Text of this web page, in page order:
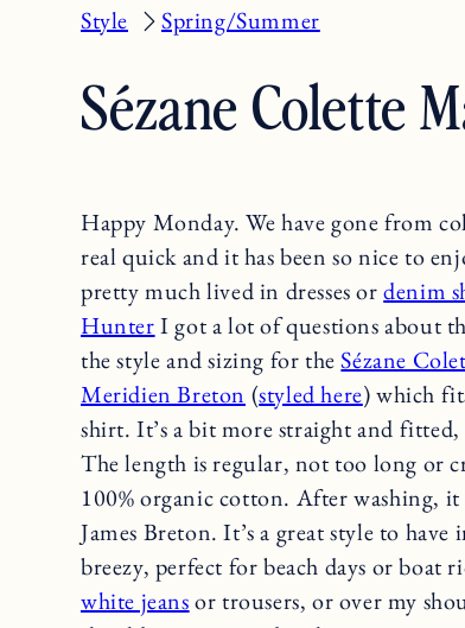
Style Spring/Summer
Sézane Colette
Happy Monday. We have gone from
real quick and it has been so nice to
pretty much lived in dresses ordenim
HunterI got a lot of questions about
the style and sizing for theSézane
Meridien Breton (styled here) which
shirt. It’s a bit more straight and
The length is regular, not too long or
100% organic cotton. After washing,
James Breton. It’s a great style to
breezy, perfect for beach days or
white jeansor trousers, or over my